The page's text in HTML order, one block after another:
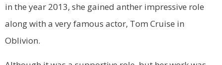
in the year 2013, she gained anther impressive role
along with a very famous actor, Tom Cruise in
Oblivion.